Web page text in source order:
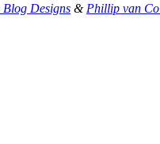
Blog Designs & Phillip van